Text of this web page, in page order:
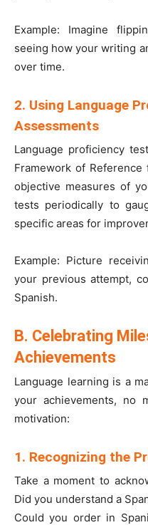
Example: Imagine
seeing how your writing
over time.
2. Using Language
Assessments
Language proficiency
Framework of Reference
objective measures of
tests periodically to
specific areas for
Example: Picture
your previous attempt,
Spanish.
B. Celebrating
Achievements
Language learning is a
your achievements, no
motivation:
1. Recognizing the
Take a moment to
Did you understand a
Could you order in